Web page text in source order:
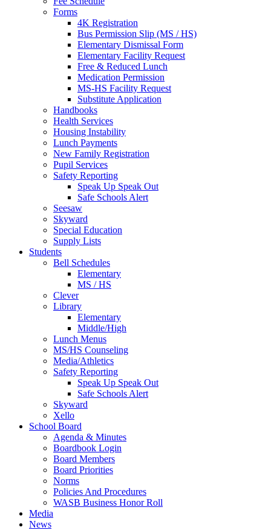
Forms
4K Registration
Bus Permission Slip (MS / HS)
Elementary Dismissal Form
Elementary Facility Request
Free & Reduced Lunch
Medication Permission
MS-HS Facility Request
Substitute Application
Handbooks
Health Services
Housing Instability
Lunch Payments
New Family Registration
Pupil Services
Safety Reporting
Speak Up Speak Out
Safe Schools Alert
Seesaw
Skyward
Special Education
Supply Lists
Students
Bell Schedules
Elementary
MS / HS
Clever
Library
Elementary
Middle/High
Lunch Menus
MS/HS Counseling
Media/Athletics
Safety Reporting
Speak Up Speak Out
Safe Schools Alert
Skyward
Xello
School Board
Agenda & Minutes
Boardbook Login
Board Members
Board Priorities
Norms
Policies And Procedures
WASB Business Honor Roll
Media
News